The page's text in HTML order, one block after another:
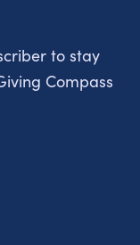
to stay
Compass